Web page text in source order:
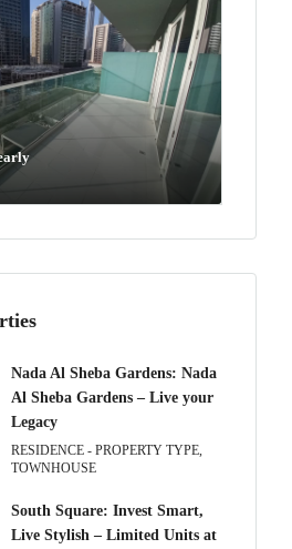
14
Aug
15
Aug
Nada Al Sheba Gardens: Nada
Al Sheba Gardens – Live your
Legacy
RESIDENCE - PROPERTY TYPE,
TOWNHOUSE
South Square: Invest Smart,
Live Stylish – Limited Units at